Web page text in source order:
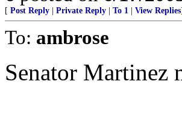
[ Post Reply Private Reply To 1 View Replies]
To: ambrose
Senator Martinez